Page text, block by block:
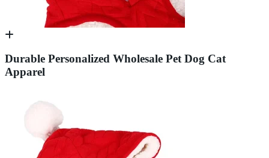
Durable Personalized Wholesale Pet Dog Cat
Apparel